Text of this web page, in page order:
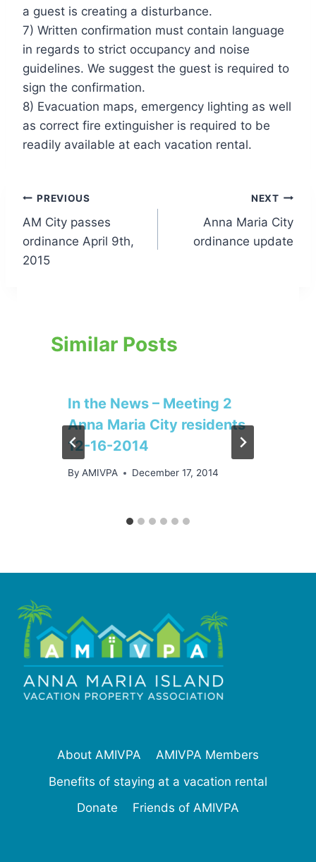
a guest is creating a disturbance.
7) Written confirmation must contain language
in regards to strict occupancy and noise
guidelines. We suggest the guest is required to
sign the confirmation.
8) Evacuation maps, emergency lighting as well
as correct fire extinguisher is required to be
readily available at each vacation rental.
Post
navigation
PREVIOUS
AM City passes
ordinance April 9th,
2015
NEXT
Anna Maria City
ordinance update
Similar Posts
In the News – Meeting 2
Anna Maria City residents
12-16-2014
By AMIVPA December 17, 2014
About AMIVPA
AMIVPA Members
Benefits of staying at a vacation rental
Donate
Friends of AMIVPA